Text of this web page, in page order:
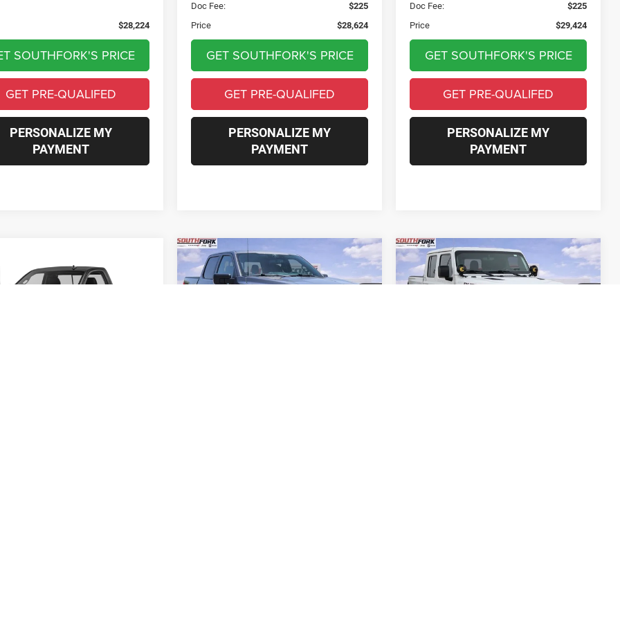
$28,224
SOUTHFORK'S PRICE
GET PRE-QUALIFED
PERSONALIZE MY
PAYMENT
Doc Fee:
$225
Price
$28,624
GET SOUTHFORK'S PRICE
GET PRE-QUALIFED
PERSONALIZE MY
PAYMENT
Doc Fee:
$225
Price
$29,424
GET SOUTHFORK'S PRICE
GET PRE-QUALIFED
PERSONALIZE MY
PAYMENT
1500SportFINANCE 2023Ford F-150XLT
BUY FINANCE
Compare Vehicle
2022Jeep Gladiator
Rubicon
BUY FINANCE
Compare Vehicle